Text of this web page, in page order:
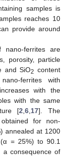
samples is
reaches 10
provide around
nano-ferrites are
porosity, particle
and SiO2 content
ferrites with
with the
with the same
[2 ,6 17]. The
for non-
annealed at 1200
= 25%) to 90.1
consequence of